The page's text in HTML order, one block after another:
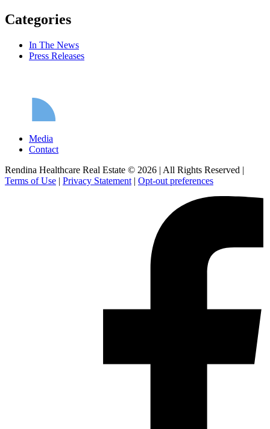
Categories
In The News
Press Releases
Media
Contact
Rendina Healthcare Real Estate © 2026 | All Rights Reserved |
Terms of Use | Privacy Statement | Opt-out preferences